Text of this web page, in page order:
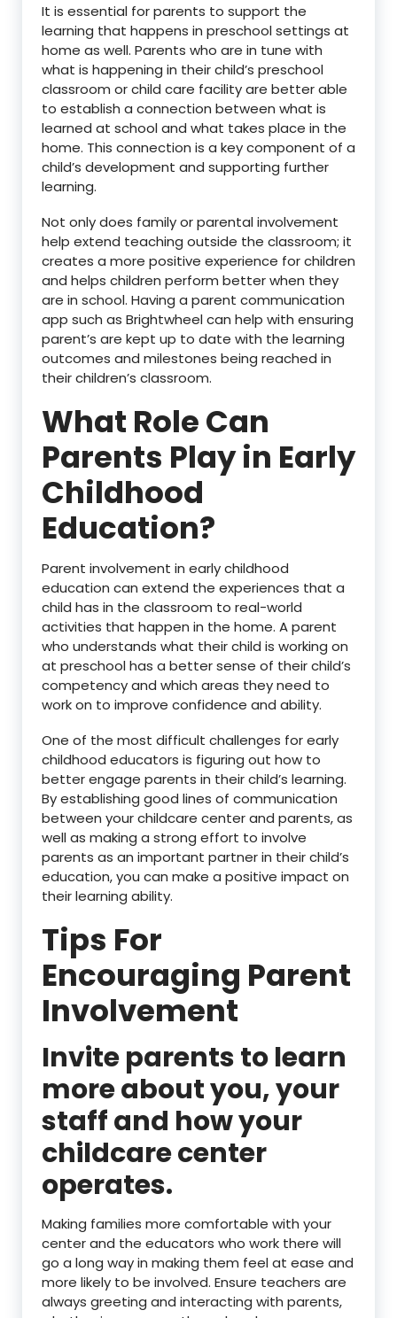
It is essential for parents to support the
learning that happens in preschool settings at
home as well. Parents who are in tune with
what is happening in their child’s preschool
classroom or child care facility are better able
to establish a connection between what is
learned at school and what takes place in the
home. This connection is a key component of a
child’s development and supporting further
learning.
Not only does family or parental involvement
help extend teaching outside the classroom; it
creates a more positive experience for children
and helps children perform better when they
are in school. Having a parent communication
app such as Brightwheel can help with ensuring
parent’s are kept up to date with the learning
outcomes and milestones being reached in
their children’s classroom.
What Role Can
Parents Play in Early
Childhood
Education?
Parent involvement in early childhood
education can extend the experiences that a
child has in the classroom to real-world
activities that happen in the home. A parent
who understands what their child is working on
at preschool has a better sense of their child’s
competency and which areas they need to
work on to improve confidence and ability.
One of the most difficult challenges for early
childhood educators is figuring out how to
better engage parents in their child’s learning.
By establishing good lines of communication
between your childcare center and parents, as
well as making a strong effort to involve
parents as an important partner in their child’s
education, you can make a positive impact on
their learning ability.
Tips For
Encouraging Parent
Involvement
Invite parents to learn
more about you, your
staff and how your
childcare center
operates.
Making families more comfortable with your
center and the educators who work there will
go a long way in making them feel at ease and
more likely to be involved. Ensure teachers are
always greeting and interacting with parents,